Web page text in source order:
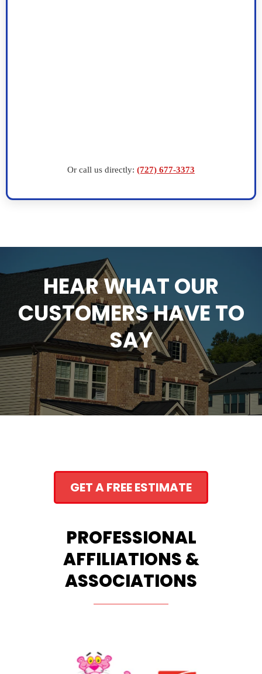
Or call us directly: (727) 677-3373
HEAR WHAT OUR
CUSTOMERS HAVE TO
SAY
GET A FREE ESTIMATE
PROFESSIONAL
AFFILIATIONS &
ASSOCIATIONS